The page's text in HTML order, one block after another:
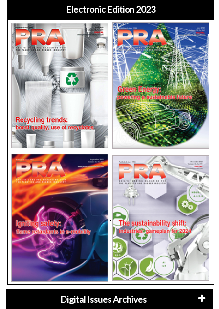
Electronic Edition 2023
Digital Issues Archives